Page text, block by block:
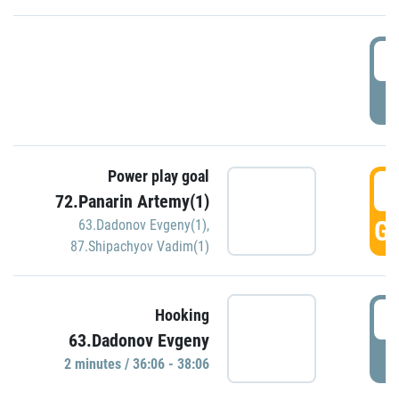
Power play goal
72.Panarin Artemy(1)
63.Dadonov Evgeny(1),
87.Shipachyov Vadim(1)
Hooking
63.Dadonov Evgeny
2 minutes / 36:06 - 38:06